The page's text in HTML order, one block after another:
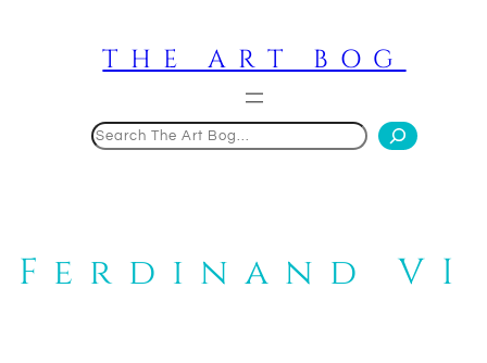
THE ART BOG
Ferdinand VI